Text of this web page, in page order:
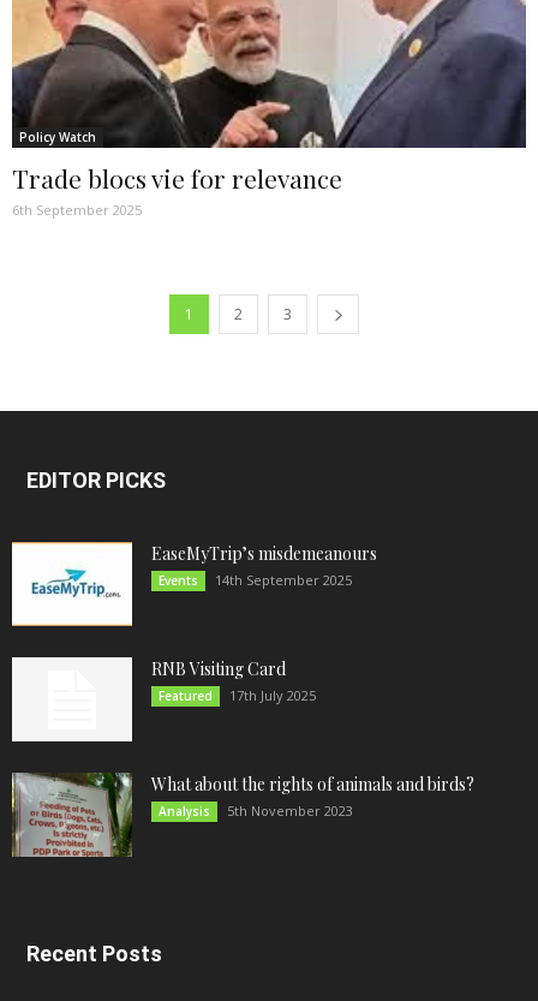
Policy Watch
Trade blocs vie for relevance
6th September 2025
1 2 3
EDITOR PICKS
EaseMyTrip’s misdemeanours
Events 14th September 2025
RNB Visiting Card
Featured 17th July 2025
What about the rights of animals and birds?
Analysis 5th November 2023
Recent Posts